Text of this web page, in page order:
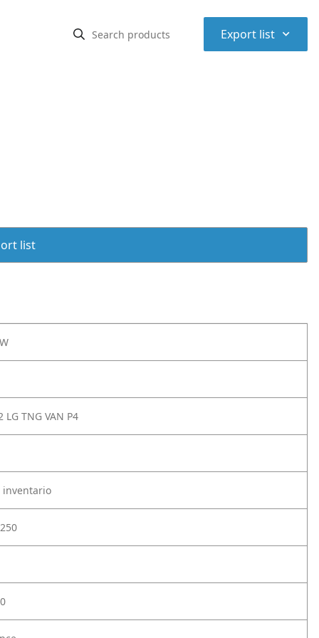
Export list ⌃
list
LG TNG VAN P4
inventario